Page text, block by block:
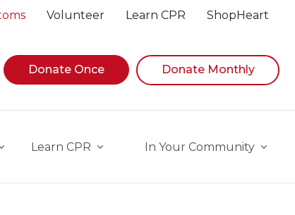
Volunteer Learn CPR ShopHeart
suggestions, while focused, press Down
Donate Once Donate Monthly
Learn CPR In Your Community